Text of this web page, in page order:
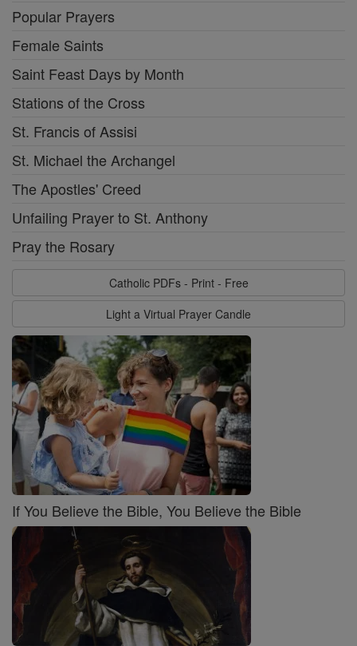
Popular Prayers
Female Saints
Saint Feast Days by Month
Stations of the Cross
St. Francis of Assisi
St. Michael the Archangel
The Apostles' Creed
Unfailing Prayer to St. Anthony
Pray the Rosary
Catholic PDFs - Print - Free
Light a Virtual Prayer Candle
If You Believe the Bible, You Believe the Bible